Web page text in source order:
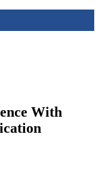
With